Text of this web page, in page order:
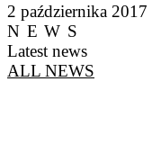
2 października 2017
NEWS
Latest news
ALL NEWS